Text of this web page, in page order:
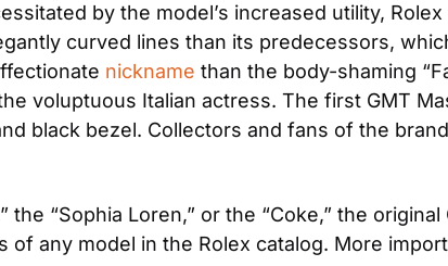
by the model’s increased utility,
curved lines than its predecessors,
nickname than the body-shaming
voluptuous Italian actress. The first GMT
black bezel. Collectors and fans of the
“Sophia Loren,” or the “Coke,” the
any model in the Rolex catalog. More